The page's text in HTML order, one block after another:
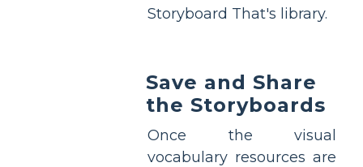
Storyboard That's library.
Save and Share
the Storyboards
Once the visual
vocabulary resources are